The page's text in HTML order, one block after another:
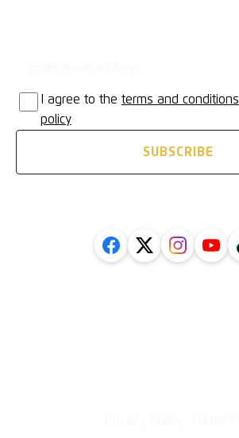
I agree to the terms and conditions
policy
SUBSCRIBE